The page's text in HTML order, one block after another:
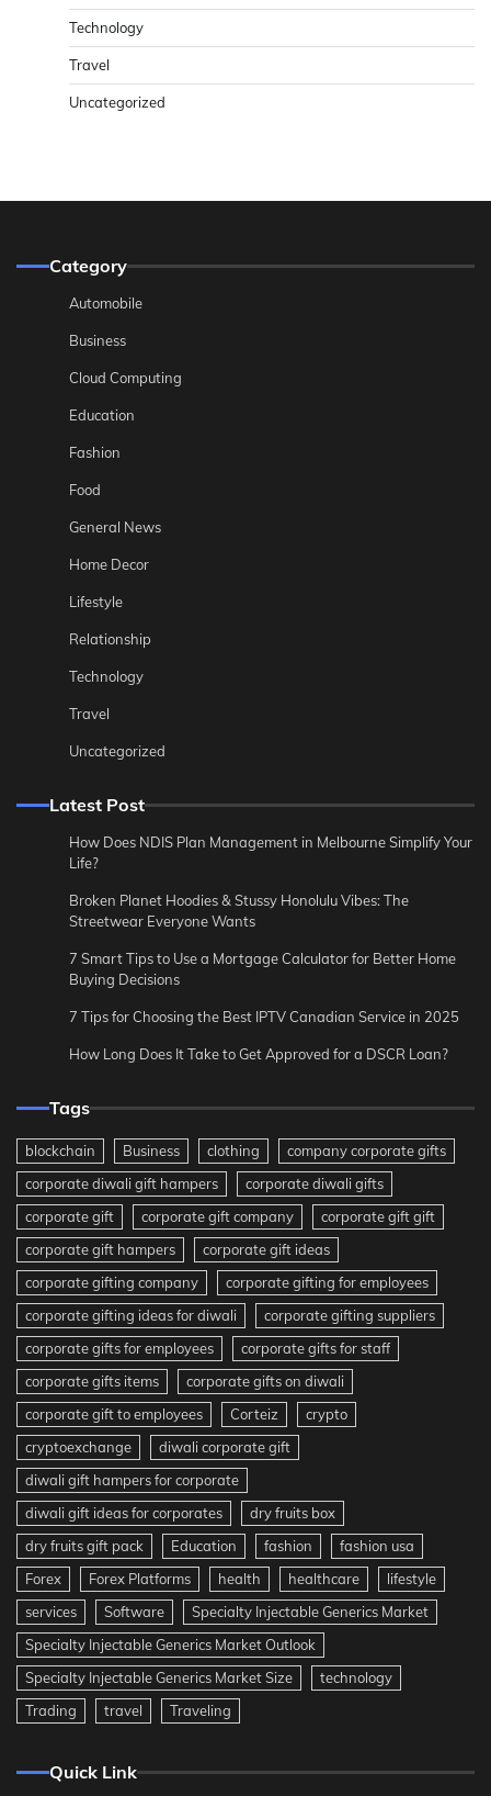
Technology
Travel
Uncategorized
Category
Automobile
Business
Cloud Computing
Education
Fashion
Food
General News
Home Decor
Lifestyle
Relationship
Technology
Travel
Uncategorized
Latest Post
How Does NDIS Plan Management in Melbourne Simplify Your
Life?
Broken Planet Hoodies & Stussy Honolulu Vibes: The
Streetwear Everyone Wants
7 Smart Tips to Use a Mortgage Calculator for Better Home
Buying Decisions
7 Tips for Choosing the Best IPTV Canadian Service in 2025
How Long Does It Take to Get Approved for a DSCR Loan?
Tags
blockchain Business clothing
company corporate gifts
corporate diwali gift hampers
corporate diwali gifts
corporate gift
corporate gift company
corporate gift gift
corporate gift hampers
corporate gift ideas
corporate gifting company
corporate gifting for employees
corporate gifting ideas for diwali
corporate gifting suppliers
corporate gifts for employees
corporate gifts for staff
corporate gifts items
corporate gifts on diwali
corporate gift to employees
Corteiz
crypto
cryptoexchange
diwali corporate gift
diwali gift hampers for corporate
diwali gift ideas for corporates
dry fruits box
dry fruits gift pack
Education fashion
fashion usa
Forex
Forex Platforms health healthcare
lifestyle
services
Software
Specialty Injectable Generics Market
Specialty Injectable Generics Market Outlook
Specialty Injectable Generics Market Size
technology
Trading
travel Traveling
Quick Link